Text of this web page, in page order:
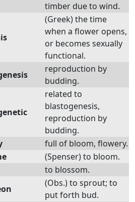
timber due to wind.
(Greek) the time
when a flower opens,
or becomes sexually
functional.
reproduction by
budding.
related to
blastogenesis,
reproduction by
budding.
full of bloom, flowery.
(Spenser) to bloom.
to blossom.
(Obs.) to sprout; to
put forth bud.